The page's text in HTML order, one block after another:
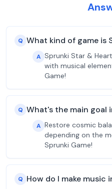
Q What kind of game is
A Sprunki Star &
with musical
Game!
Q What's the main goal
A Restore cosmic
depending on the
Sprunki Game!
Q How do I make music